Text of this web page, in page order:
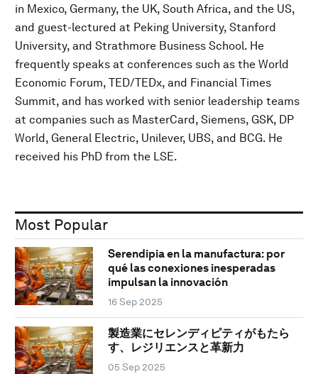
in Mexico, Germany, the UK, South Africa, and the US,
and guest-lectured at Peking University, Stanford
University, and Strathmore Business School. He
frequently speaks at conferences such as the World
Economic Forum, TED/TEDx, and Financial Times
Summit, and has worked with senior leadership teams
at companies such as MasterCard, Siemens, GSK, DP
World, General Electric, Unilever, UBS, and BCG. He
received his PhD from the LSE.
Most Popular
Serendipia en la manufactura: por
qué las conexiones inesperadas
impulsan la innovación
16 Sep 2025
製造業にセレンディピティがもたら
す、レジリエンスと革新力
05 Sep 2025